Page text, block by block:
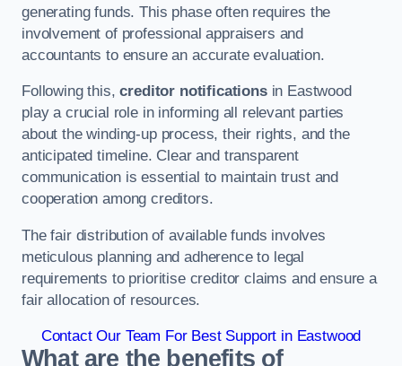
generating funds. This phase often requires the
involvement of professional appraisers and
accountants to ensure an accurate evaluation.
Following this,creditor notificationsin Eastwood
play a crucial role in informing all relevant parties
about the winding-up process, their rights, and the
anticipated timeline. Clear and transparent
communication is essential to maintain trust and
cooperation among creditors.
The fair distribution of available funds involves
meticulous planning and adherence to legal
requirements to prioritise creditor claims and ensure a
fair allocation of resources.
Contact Our Team For Best Support in Eastwood
What are the benefits of